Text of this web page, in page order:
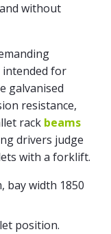
without
intended for
galvanised
resistance,
rack beams
drivers judge
with a forklift.
bay width 1850
position.